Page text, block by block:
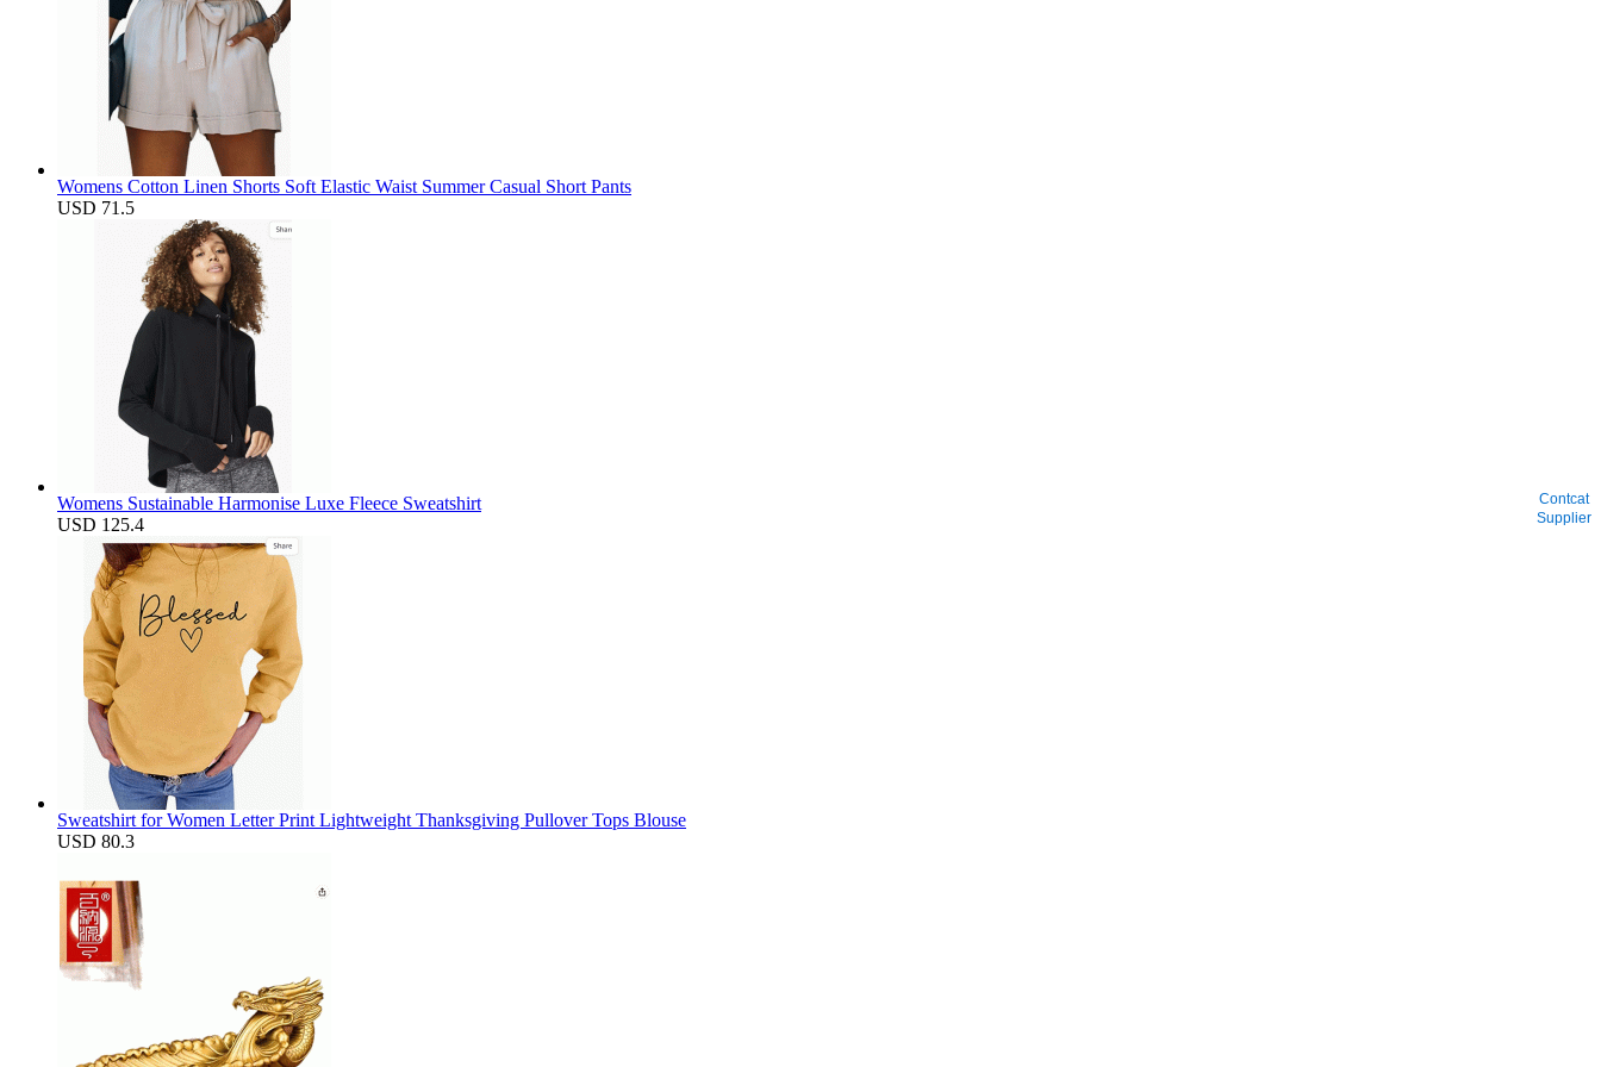
Contcat
Supplier
Womens Cotton Linen Shorts Soft Elastic Waist Summer Casual Short Pants
USD 71.5
Womens Sustainable Harmonise Luxe Fleece Sweatshirt
USD 125.4
Sweatshirt for Women Letter Print Lightweight Thanksgiving Pullover Tops Blouse
USD 80.3